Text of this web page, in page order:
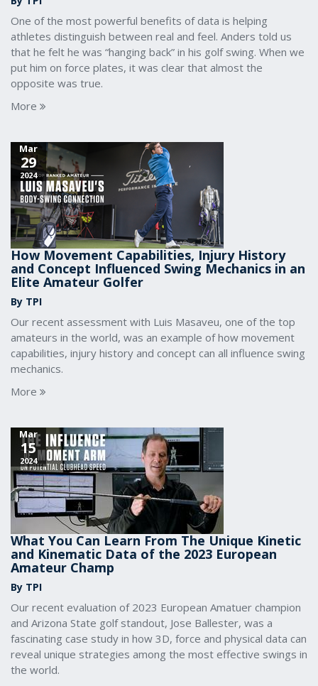
One of the most powerful benefits of data is helping
athletes distinguish between real and feel. Anders told us
that he felt he was “hanging back” in his golf swing. When we
put him on force plates, it was clear that almost the
opposite was true.
More
Mar
29
2024
How Movement Capabilities, Injury History
and Concept Influenced Swing Mechanics in an
Elite Amateur Golfer
By TPI
Our recent assessment with Luis Masaveu, one of the top
amateurs in the world, was an example of how movement
capabilities, injury history and concept can all influence swing
mechanics.
More
Mar
15
2024
What You Can Learn From The Unique Kinetic
and Kinematic Data of the 2023 European
Amateur Champ
By TPI
Our recent evaluation of 2023 European Amatuer champion
and Arizona State golf standout, Jose Ballester, was a
fascinating case study in how 3D, force and physical data can
reveal unique strategies among the most effective swings in
the world.